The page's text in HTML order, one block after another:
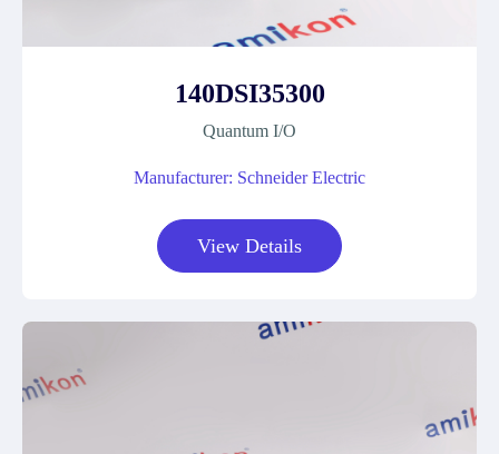
140DSI35300
Quantum I/O
Manufacturer: Schneider Electric
View Details